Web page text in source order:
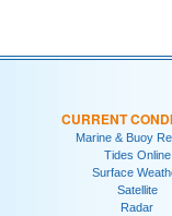
CURRENT
Marine & Buoy
Tides Online
Surface
Satellite
Radar